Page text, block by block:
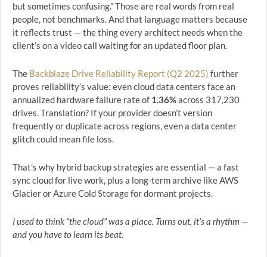
but sometimes confusing.” Those are real words from real
people, not benchmarks. And that language matters because
it reflects trust — the thing every architect needs when the
client’s on a video call waiting for an updated floor plan.
The Backblaze Drive Reliability Report (Q2 2025) further
proves reliability’s value: even cloud data centers face an
annualized hardware failure rate of 1.36%across 317,230
drives. Translation? If your provider doesn’t version
frequently or duplicate across regions, even a data center
glitch could mean file loss.
That’s why hybrid backup strategies are essential — a fast
sync cloud for live work, plus a long-term archive like AWS
Glacier or Azure Cold Storage for dormant projects.
I used to think “the cloud” was a place. Turns out, it’s a rhythm —
and you have to learn its beat.